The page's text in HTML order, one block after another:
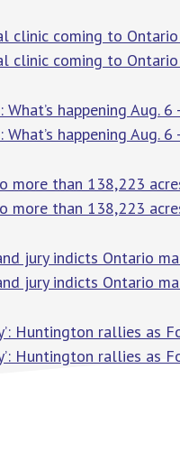
clinic coming to Ontario
clinic coming to Ontario
happening Aug.
happening Aug. 6
more than 138,223
more than 138,223
jury indicts Ontario
jury indicts Ontario
Huntington rallies as
Huntington rallies as